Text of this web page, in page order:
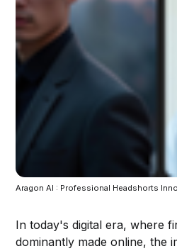
Aragon AI : Professional Headshorts
In today's digital era, where
dominantly made online, the